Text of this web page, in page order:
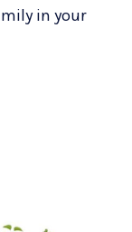
in your